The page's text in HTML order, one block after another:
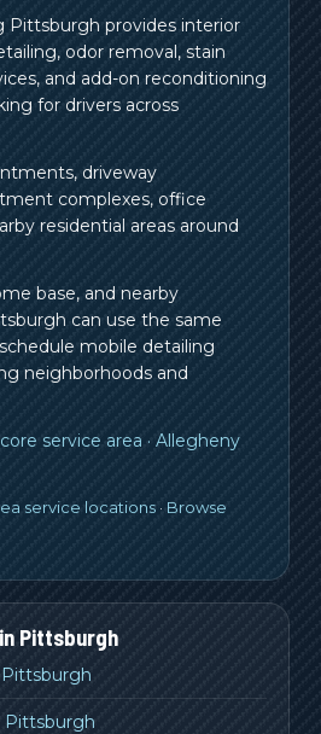
Pittsburgh provides interior
odor removal, stain
and add-on reconditioning
for drivers across
driveway
complexes, office
residential areas around
base, and nearby
can use the same
mobile detailing
neighborhoods and
service area · Allegheny
service locations · Browse
Pittsburgh
Pittsburgh